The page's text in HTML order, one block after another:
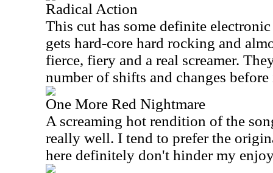
Radical Action
This cut has some definite
gets hard-core hard rocking and
fierce, fiery and a real screamer.
number of shifts and changes
One More Red Nightmare
A screaming hot rendition of the
really well. I tend to prefer the
here definitely don't hinder my